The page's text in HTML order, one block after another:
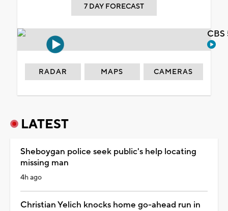
7 DAY FORECAST
RADAR MAPS CAMERAS
LATEST
Sheboygan police seek public's help locating
missing man
4h ago
Christian Yelich knocks home go-ahead run in